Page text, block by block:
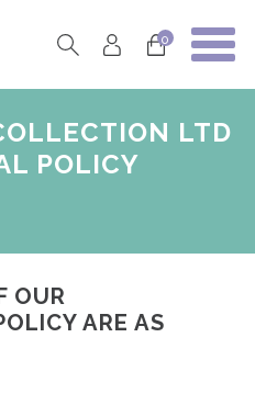
0
LTD
POLICY
OUR
ARE AS